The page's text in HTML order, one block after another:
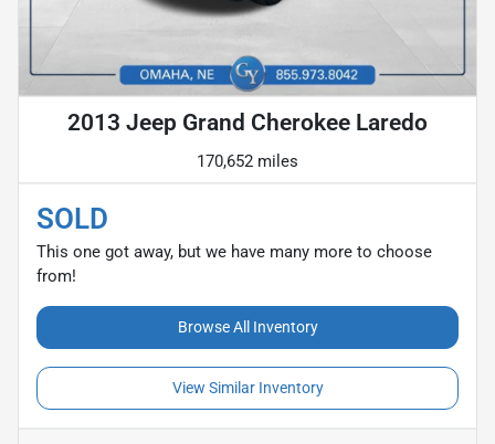
2013 Jeep Grand Cherokee Laredo
170,652 miles
SOLD
This one got away, but we have many more to choose
from!
Browse All Inventory
View Similar Inventory